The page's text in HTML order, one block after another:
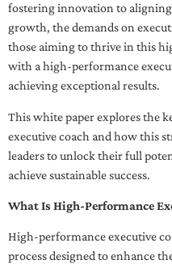
fostering innovation to
growth, the demands on
those aiming to thrive in this
with a high-performance
achieving exceptional results.
This white paper explores the
executive coach and how this
leaders to unlock their full
achieve sustainable success.
What Is High-Performance
High-performance executive
process designed to enhance